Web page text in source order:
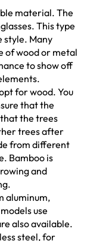
material. The
This type
style. Many
of wood or metal
to show off
for wood. You
that the
the trees
trees after
from different
Bamboo is
and
aluminum,
use
also available.
steel, for